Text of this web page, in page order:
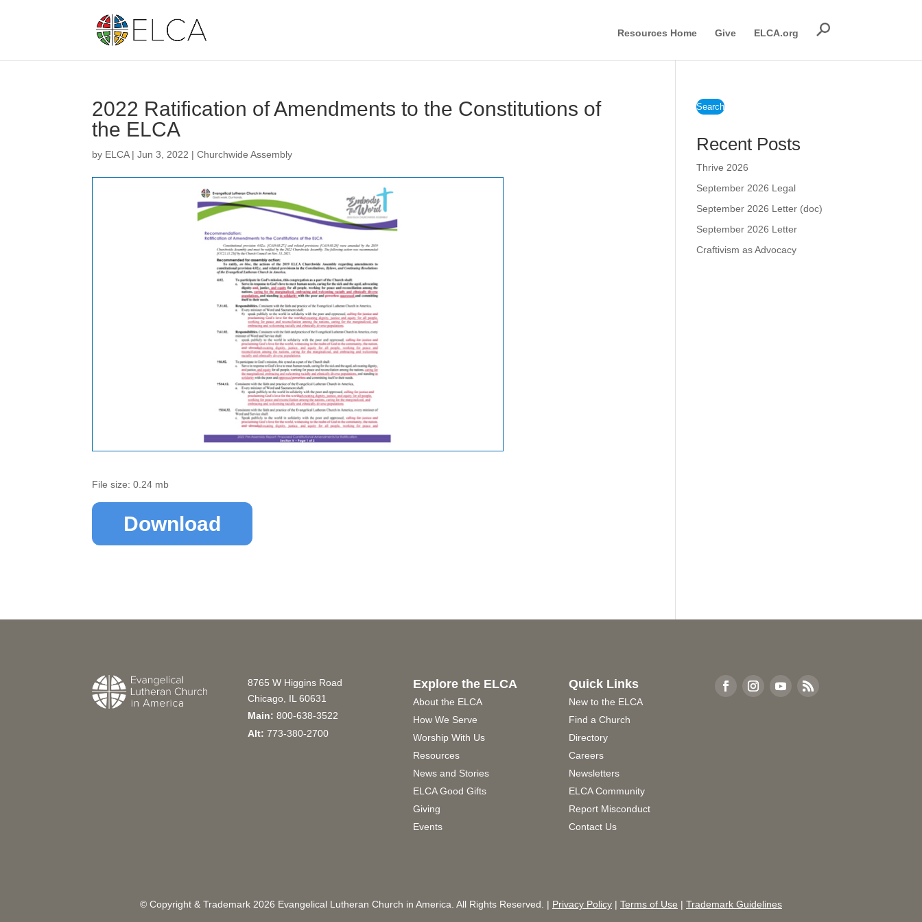
Resources Home Give ELCA.org
2022 Ratification of Amendments to the Constitutions of
the ELCA
by ELCA|Jun 3, 2022 |Churchwide Assembly
File size: 0.24 mb
Download
Search
Recent Posts
Thrive 2026
September 2026 Legal
September 2026 Letter (doc)
September 2026 Letter
Craftivism as Advocacy
8765 W Higgins Road
Chicago, IL 60631
Main: 800-638-3522
Alt: 773-380-2700
Explore the ELCA
About the ELCA
How We Serve
Worship With Us
Resources
News and Stories
ELCA Good Gifts
Giving
Events
Quick Links
New to the ELCA
Find a Church
Directory
Careers
Newsletters
ELCA Community
Report Misconduct
Contact Us
© Copyright & Trademark 2026 Evangelical Lutheran Church in America. All Rights Reserved. | Privacy Policy | Terms of Use | Trademark Guidelines